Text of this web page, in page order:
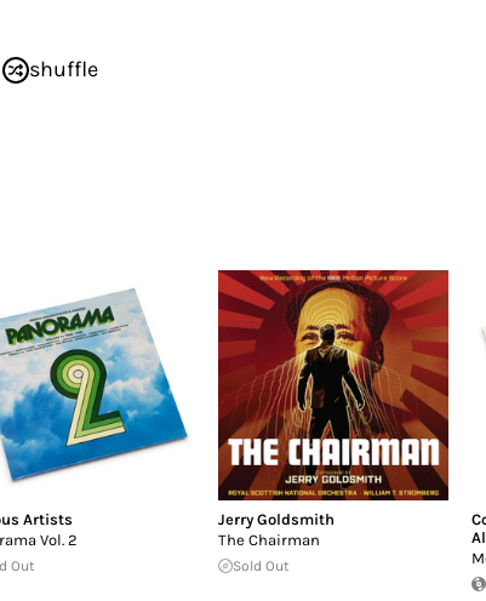
shuffle
Artists
Vol. 2
Out
Jerry Goldsmith
The Chairman
Sold Out